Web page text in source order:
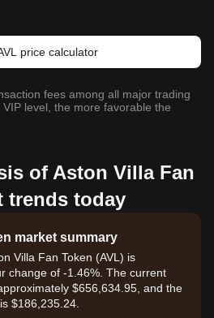
price calculator
fees among all major trading
level, the more favorable the
of Aston Villa Fan
trends today
market summary
Villa Fan Token (AVL) is
change of -1.46%. The current
$656,634.95, and the
$186,235.24.